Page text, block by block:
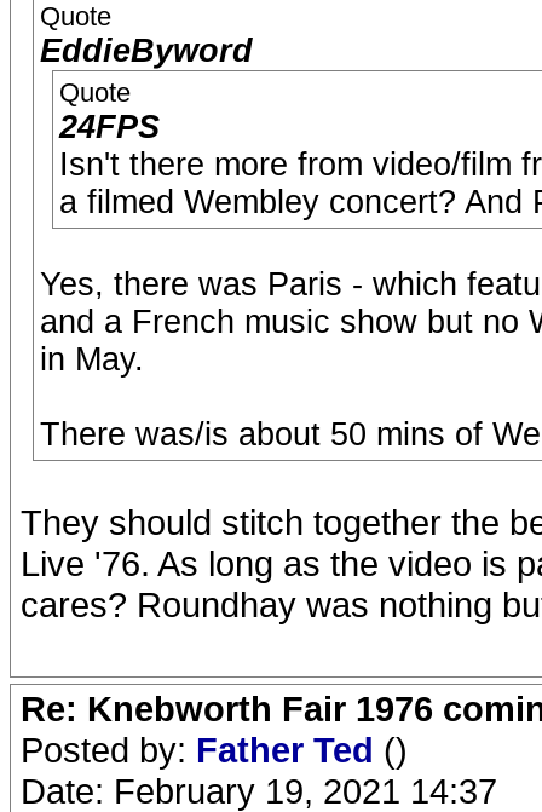
Quote
EddieByword
Quote
24FPS
Isn't there more from video/film
a filmed Wembley concert? And
Yes, there was Paris - which
and a French music show but no
in May.
There was/is about 50 mins of
They should stitch together the
Live '76. As long as the video is
cares? Roundhay was nothing
Re: Knebworth Fair 1976
Posted by: Father Ted ()
Date: February 19, 2021 14:37